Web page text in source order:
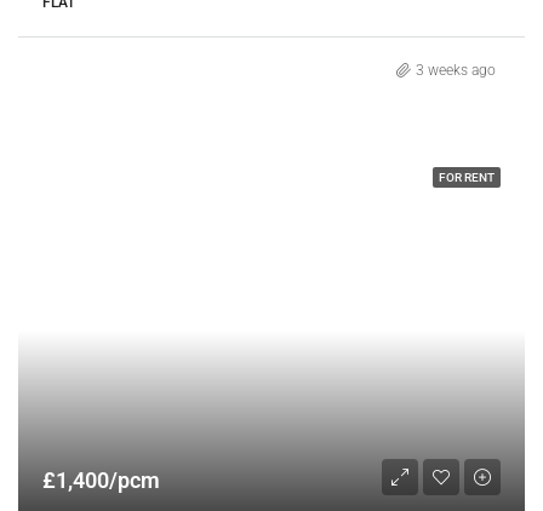
3 weeks ago
FOR RENT
£1,400/pcm